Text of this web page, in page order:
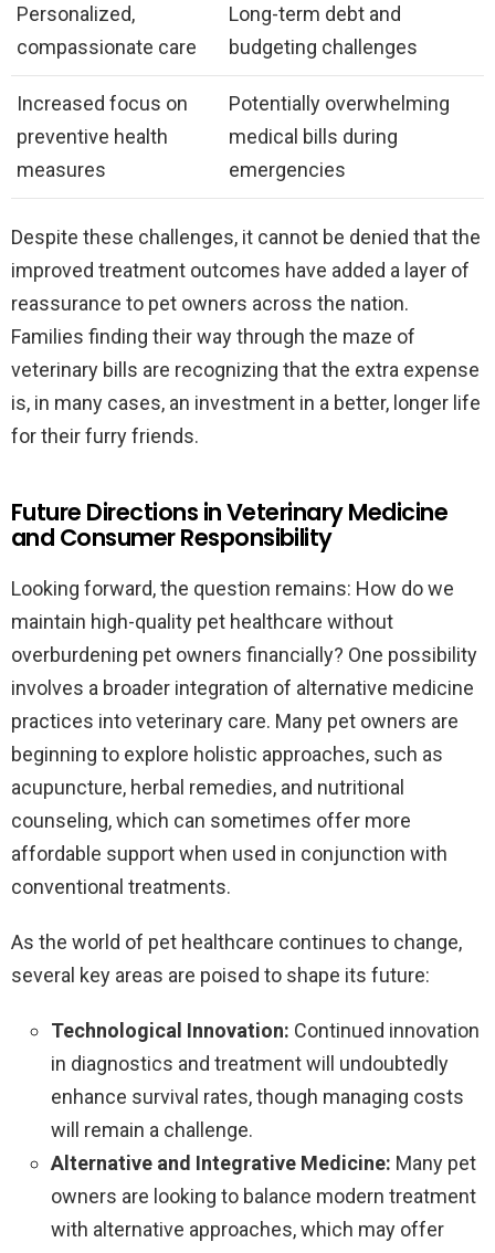
Personalized,
compassionate care
Long-term debt and
budgeting challenges
Increased focus on
preventive health
measures
Potentially overwhelming
medical bills during
emergencies
Despite these challenges, it cannot be denied that the
improved treatment outcomes have added a layer of
reassurance to pet owners across the nation.
Families finding their way through the maze of
veterinary bills are recognizing that the extra expense
is, in many cases, an investment in a better, longer life
for their furry friends.
Future Directions in Veterinary Medicine
and Consumer Responsibility
Looking forward, the question remains: How do we
maintain high-quality pet healthcare without
overburdening pet owners financially? One possibility
involves a broader integration of alternative medicine
practices into veterinary care. Many pet owners are
beginning to explore holistic approaches, such as
acupuncture, herbal remedies, and nutritional
counseling, which can sometimes offer more
affordable support when used in conjunction with
conventional treatments.
As the world of pet healthcare continues to change,
several key areas are poised to shape its future:
Technological Innovation: Continued innovation
in diagnostics and treatment will undoubtedly
enhance survival rates, though managing costs
will remain a challenge.
Alternative and Integrative Medicine: Many pet
owners are looking to balance modern treatment
with alternative approaches, which may offer